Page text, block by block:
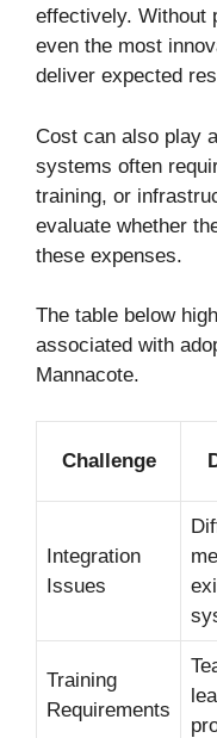
effectively. Without
even the most
deliver expected
Cost can also play
systems often
training, or
evaluate whether
these expenses.
The table below
associated with
Mannacote.
Challenge
Integration
Issues
Training
Requirements